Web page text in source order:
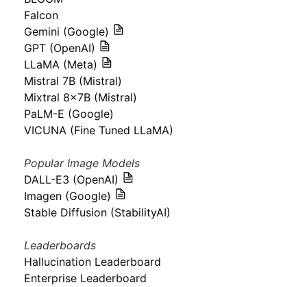
Falcon
Gemini (Google)
GPT (OpenAI)
LLaMA (Meta)
Mistral 7B (Mistral)
Mixtral 8x7B (Mistral)
PaLM-E (Google)
VICUNA (Fine Tuned LLaMA)
Popular Image Models
DALL-E3 (OpenAI)
Imagen (Google)
Stable Diffusion (StabilityAI)
Leaderboards
Hallucination Leaderboard
Enterprise Leaderboard